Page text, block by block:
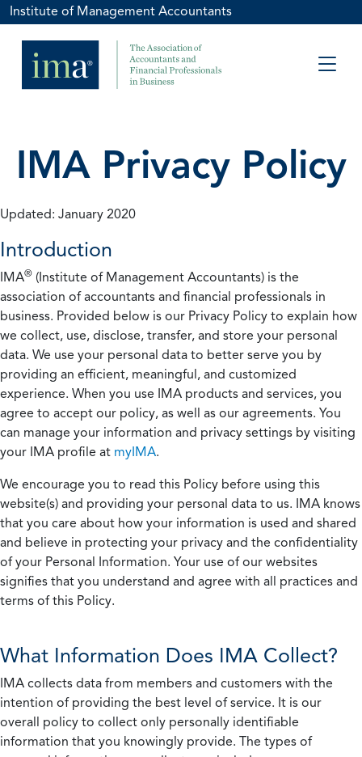
Institute of Management Accountants
IMA Privacy Policy
Updated: January 2020
Introduction
IMA® (Institute of Management Accountants) is the
association of accountants and financial professionals in
business. Provided below is our Privacy Policy to explain how
we collect, use, disclose, transfer, and store your personal
data. We use your personal data to better serve you by
providing an efficient, meaningful, and customized
experience. When you use IMA products and services, you
agree to accept our policy, as well as our agreements. You
can manage your information and privacy settings by visiting
your IMA profile at myIMA.
We encourage you to read this Policy before using this
website(s) and providing your personal data to us. IMA knows
that you care about how your information is used and shared
and believe in protecting your privacy and the confidentiality
of your Personal Information. Your use of our websites
signifies that you understand and agree with all practices and
terms of this Policy.
What Information Does IMA Collect?
IMA collects data from members and customers with the
intention of providing the best level of service. It is our
overall policy to collect only personally identifiable
information that you knowingly provide. The types of